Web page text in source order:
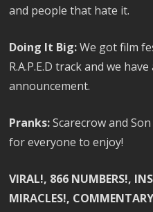
and people that hate it.
Doing It Big:We got film
R.A.P.E.D track and we
announcement.
Pranks:Scarecrow and
for everyone to enjoy!
VIRAL!, 866 NUMBERS!,
MIRACLES!,